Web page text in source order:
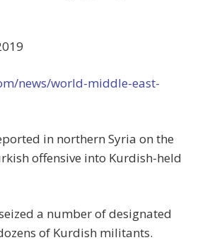
news/world-middle-east-
in northern Syria on the
offensive into Kurdish-held
a number of designated
of Kurdish militants.